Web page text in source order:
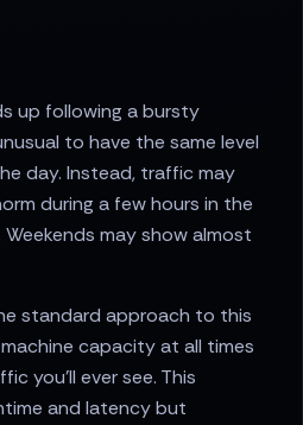
up following a bursty
to have the same level
day. Instead, traffic may
during a few hours in the
may show almost
standard approach to this
capacity at all times
you'll ever see. This
and latency but